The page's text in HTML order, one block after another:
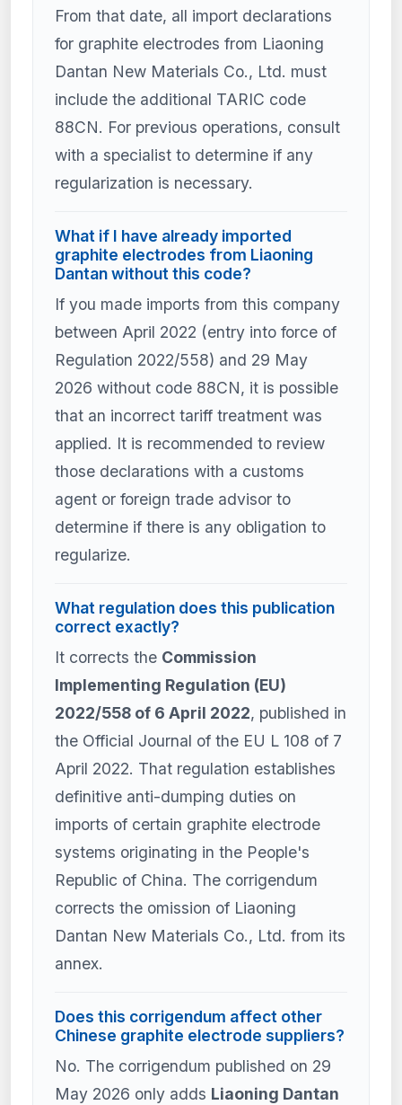
From that date, all import declarations
for graphite electrodes from Liaoning
Dantan New Materials Co., Ltd. must
include the additional TARIC code
88CN. For previous operations, consult
with a specialist to determine if any
regularization is necessary.
What if I have already imported
graphite electrodes from Liaoning
Dantan without this code?
If you made imports from this company
between April 2022 (entry into force of
Regulation 2022/558) and 29 May
2026 without code 88CN, it is possible
that an incorrect tariff treatment was
applied. It is recommended to review
those declarations with a customs
agent or foreign trade advisor to
determine if there is any obligation to
regularize.
What regulation does this publication
correct exactly?
It corrects the Commission
Implementing Regulation (EU)
2022/558 of 6 April 2022, published in
the Official Journal of the EU L 108 of 7
April 2022. That regulation establishes
definitive anti-dumping duties on
imports of certain graphite electrode
systems originating in the People's
Republic of China. The corrigendum
corrects the omission of Liaoning
Dantan New Materials Co., Ltd. from its
annex.
Does this corrigendum affect other
Chinese graphite electrode suppliers?
No. The corrigendum published on 29
May 2026 only adds Liaoning Dantan